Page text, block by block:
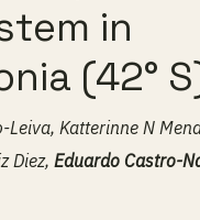
in
(42°
Leiva, Katterinne N
Diez, Eduardo Castro-